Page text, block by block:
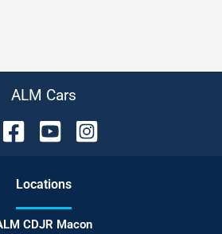
ALM Cars
Locations
CDJR Macon